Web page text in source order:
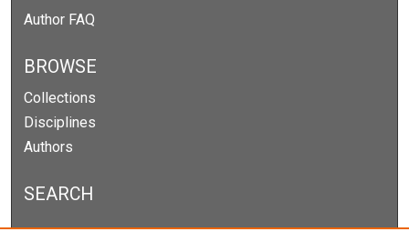
Author FAQ
BROWSE
Collections
Disciplines
Authors
SEARCH
Enter search terms: